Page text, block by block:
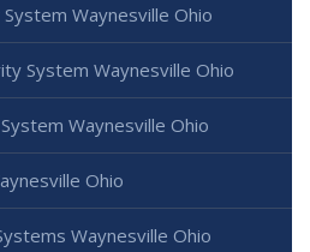
Waynesville Ohio
System Waynesville Ohio
Waynesville Ohio
Ohio
Waynesville Ohio